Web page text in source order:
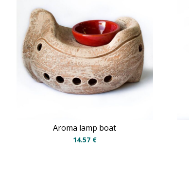
Aroma lamp boat
14.57 €